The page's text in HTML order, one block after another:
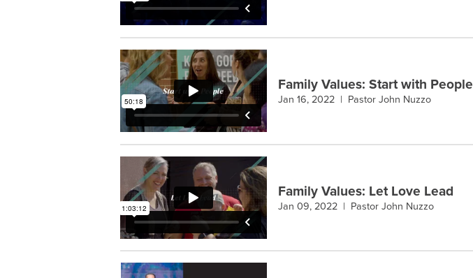
Family Values: Start with People
Jan 16, 2022 | Pastor John Nuzzo
Family Values: Let Love Lead
Jan 09, 2022 | Pastor John Nuzzo